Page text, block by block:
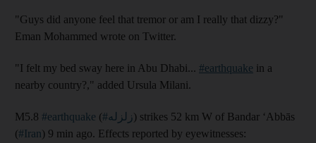
"Guys did anyone feel that tremor or am I really that dizzy?"
Eman Mohammed wrote on Twitter.
"I felt my bed sway here in Abu Dhabi... #earthquake in a
nearby country?," added Ursula Milani.
M5.8 #earthquake ( #زلزله) strikes 52 km W of Bandar ‘Abbās
(#Iran) 9 min ago. Effects reported by eyewitnesses: